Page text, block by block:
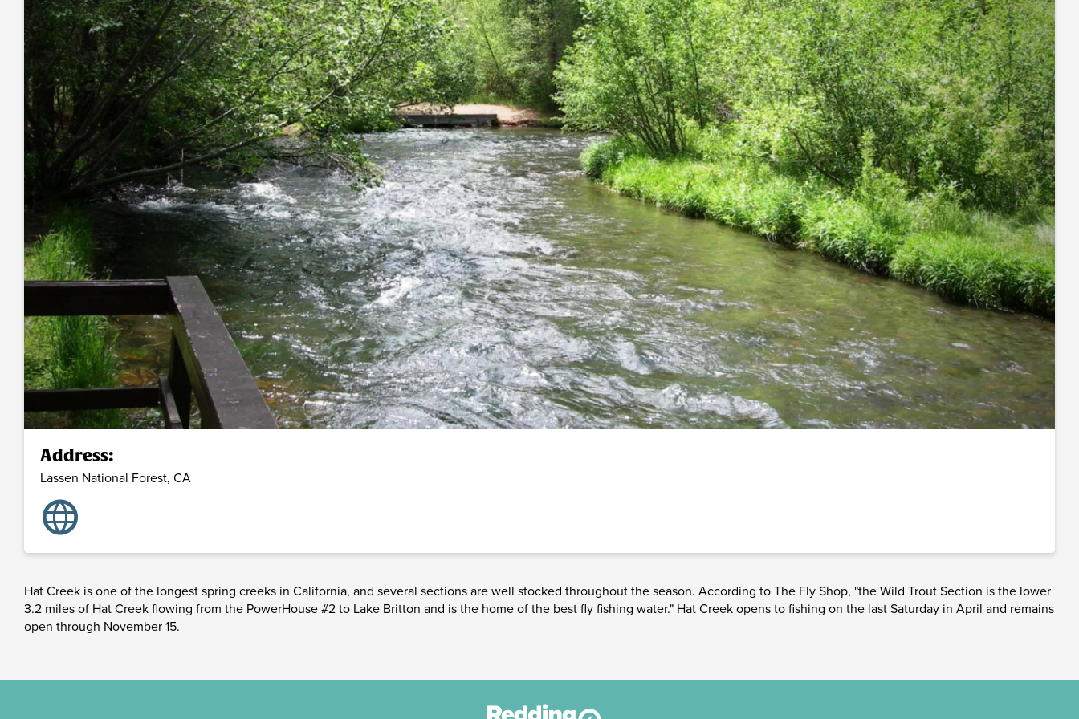
Address:
Lassen National Forest, CA
language
Hat Creek is one of the longest spring creeks in California, and several sections are well stocked throughout the season. According to The Fly Shop, "the Wild Trout Section is the lower
3.2 miles of Hat Creek flowing from the PowerHouse #2 to Lake Britton and is the home of the best fly fishing water." Hat Creek opens to fishing on the last Saturday in April and remains
open through November 15.